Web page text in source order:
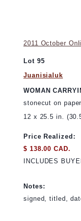
2011 October
Lot 95
Juanisialuk
WOMAN
stonecut on
12 x 25.5 in.
Price Realized:
$ 138.00 CAD.
INCLUDES
Notes:
signed, titled,